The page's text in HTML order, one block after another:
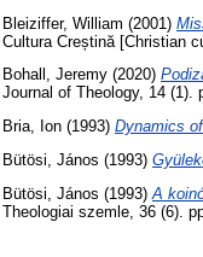
Bleiziffer, William (2001)
Cultura Creștină [Christian
Bohall, Jeremy (2020)
Journal of Theology, 14 (1).
Bria, Ion (1993) Dynamics
Bütösi, János (1993)
Bütösi, János (1993) A
Theologiai szemle, 36 (6).